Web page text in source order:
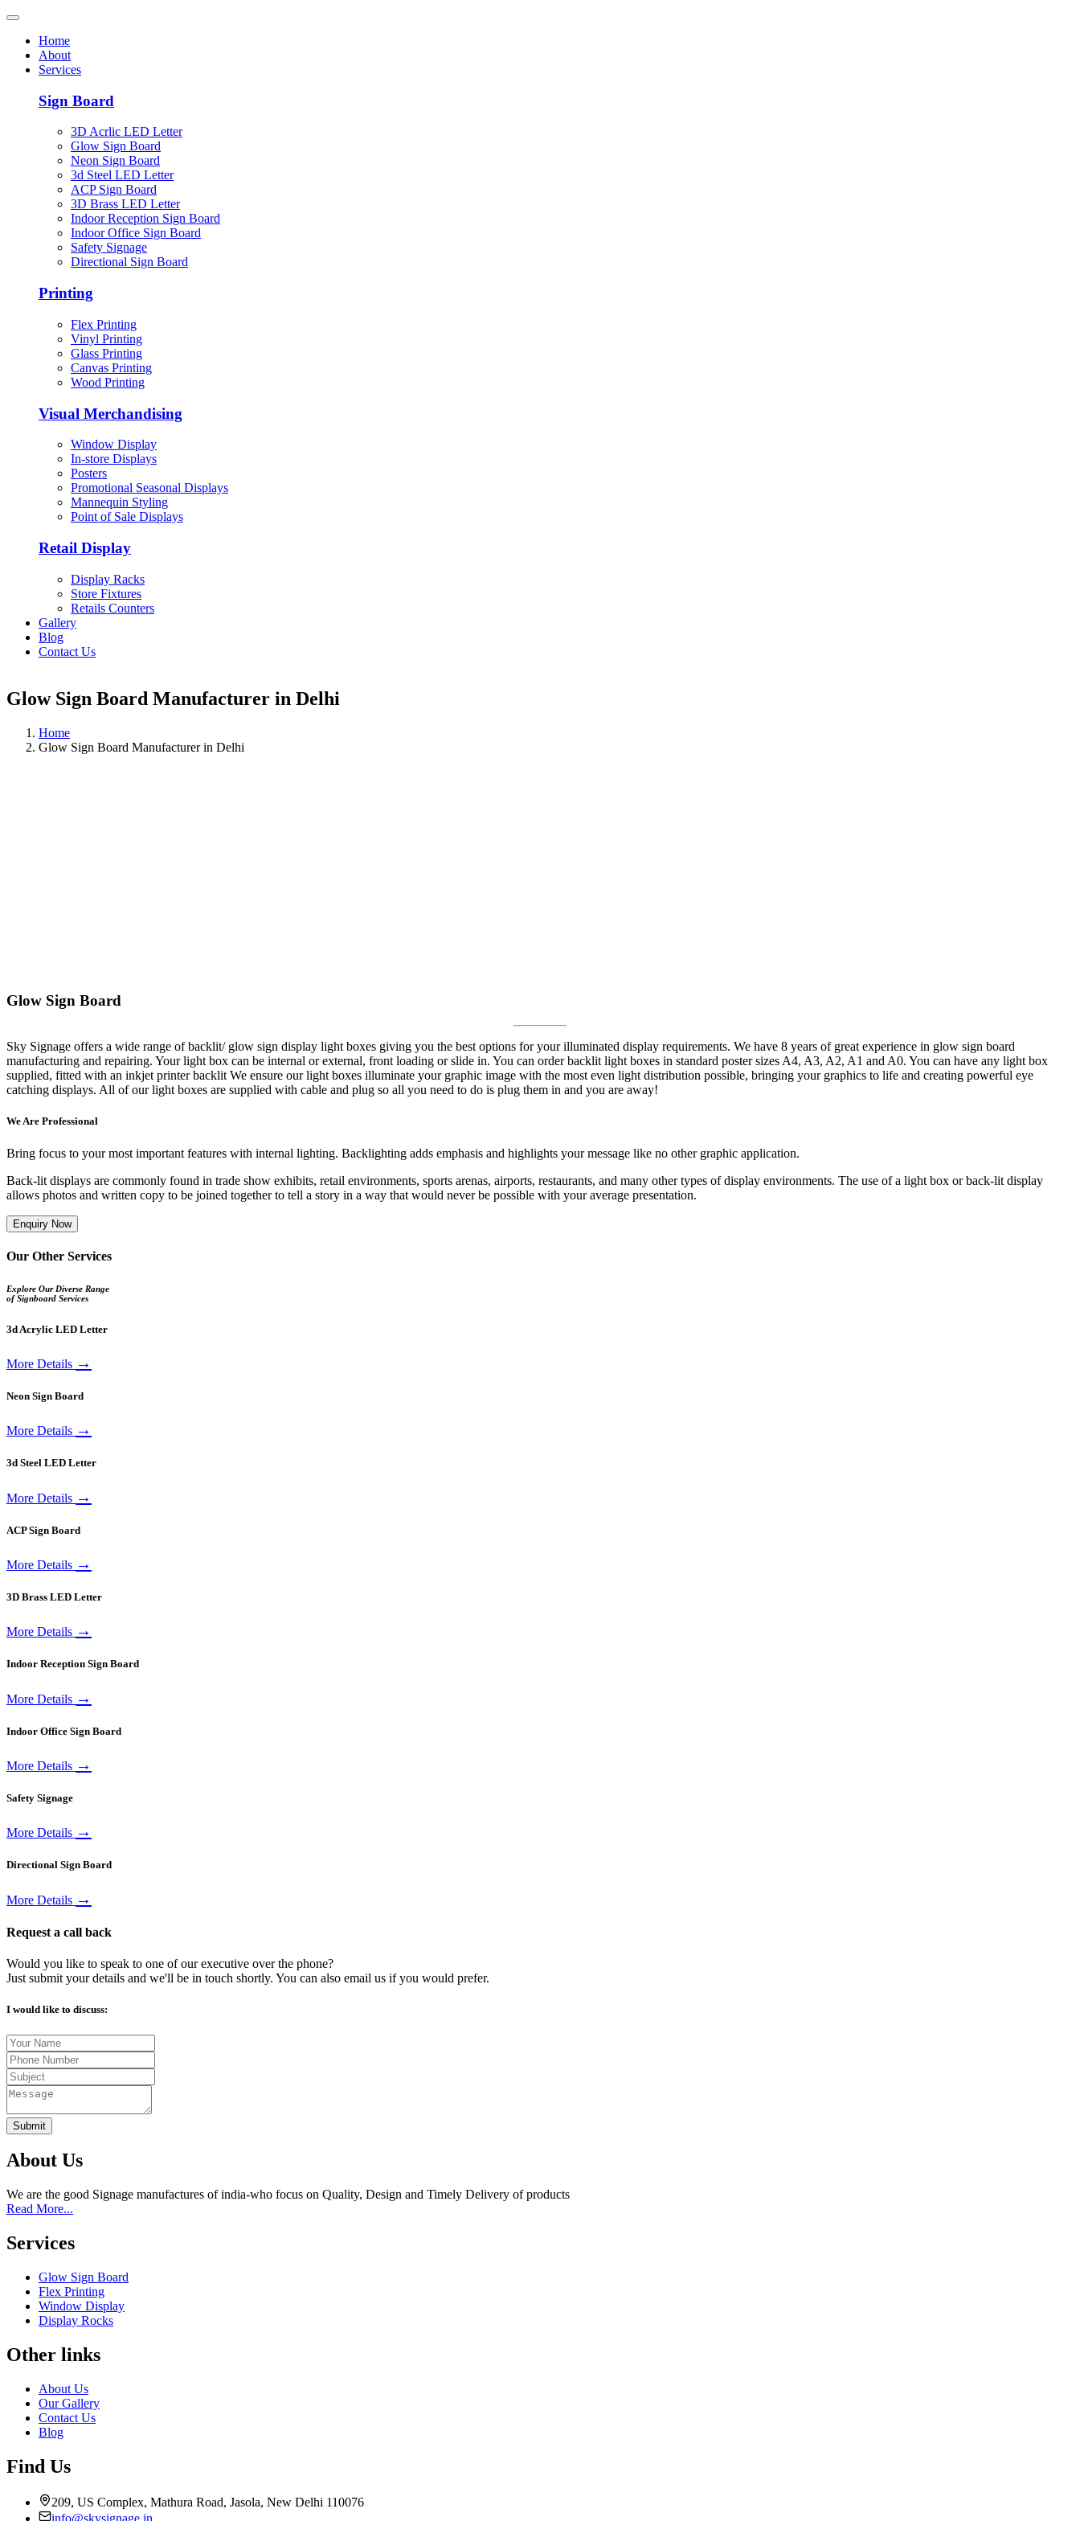
Home
About
Services
Sign Board
3D Acrlic LED Letter
Glow Sign Board
Neon Sign Board
3d Steel LED Letter
ACP Sign Board
3D Brass LED Letter
Indoor Reception Sign Board
Indoor Office Sign Board
Safety Signage
Directional Sign Board
Printing
Flex Printing
Vinyl Printing
Glass Printing
Canvas Printing
Wood Printing
Visual Merchandising
Window Display
In-store Displays
Posters
Promotional Seasonal Displays
Mannequin Styling
Point of Sale Displays
Retail Display
Display Racks
Store Fixtures
Retails Counters
Gallery
Blog
Contact Us
Glow Sign Board Manufacturer in Delhi
Home
Glow Sign Board Manufacturer in Delhi
Glow Sign Board
Sky Signage offers a wide range of backlit/ glow sign display light boxes giving you the best options for your illuminated display requirements. We have 8 years of great experience in glow sign board
manufacturing and repairing. Your light box can be internal or external, front loading or slide in. You can order backlit light boxes in standard poster sizes A4, A3, A2, A1 and A0. You can have any light box
supplied, fitted with an inkjet printer backlit We ensure our light boxes illuminate your graphic image with the most even light distribution possible, bringing your graphics to life and creating powerful eye
catching displays. All of our light boxes are supplied with cable and plug so all you need to do is plug them in and you are away!
We Are Professional
Bring focus to your most important features with internal lighting. Backlighting adds emphasis and highlights your message like no other graphic application.
Back-lit displays are commonly found in trade show exhibits, retail environments, sports arenas, airports, restaurants, and many other types of display environments. The use of a light box or back-lit display
allows photos and written copy to be joined together to tell a story in a way that would never be possible with your average presentation.
Enquiry Now
Our Other Services
Explore Our Diverse Range
of Signboard Services
3d Acrylic LED Letter
More Details →
Neon Sign Board
More Details →
3d Steel LED Letter
More Details →
ACP Sign Board
More Details →
3D Brass LED Letter
More Details →
Indoor Reception Sign Board
More Details →
Indoor Office Sign Board
More Details →
Safety Signage
More Details →
Directional Sign Board
More Details →
Request a call back
Would you like to speak to one of our executive over the phone?
Just submit your details and we'll be in touch shortly. You can also email us if you would prefer.
I would like to discuss:
Submit
About Us
We are the good Signage manufactures of india-who focus on Quality, Design and Timely Delivery of products
Read More...
Services
Glow Sign Board
Flex Printing
Window Display
Display Rocks
Other links
About Us
Our Gallery
Contact Us
Blog
Find Us
209, US Complex, Mathura Road, Jasola, New Delhi 110076
info@skysignage.in